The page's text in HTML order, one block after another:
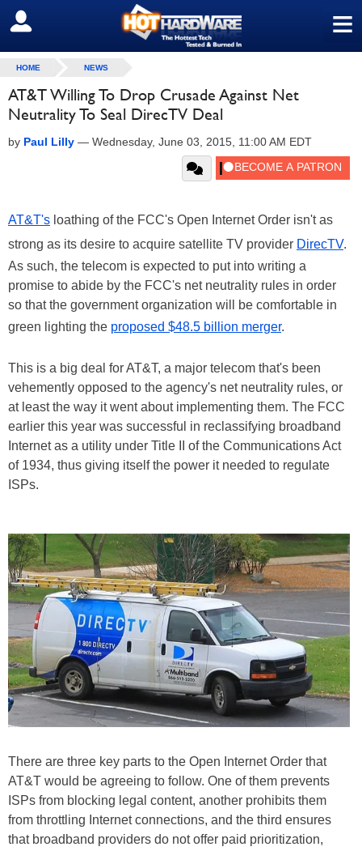
≡
SIGN OUT
HOME NEWS
AT&T Willing To Drop Crusade Against Net
Neutrality To Seal DirecTV Deal
by Paul Lilly — Wednesday, June 03, 2015, 11:00 AM EDT
AT&T's loathing of the FCC's Open Internet Order isn't as
strong as its desire to acquire satellite TV provider DirecTV.
As such, the telecom is expected to put into writing a
promise to abide by the FCC's net neutrality rules in order
so that the government organization will be comfortable in
green lighting the proposed $48.5 billion merger.
This is a big deal for AT&T, a major telecom that's been
vehemently opposed to the agency's net neutrality rules, or
at least the way it went about implementing them. The FCC
earlier this year was successful in reclassifying broadband
Internet as a utility under Title II of the Communications Act
of 1934, thus giving itself the power it needed to regulate
ISPs.
There are three key parts to the Open Internet Order that
AT&T would be agreeing to follow. One of them prevents
ISPs from blocking legal content, another prohibits them
from throttling Internet connections, and the third ensures
that broadband providers do not offer paid prioritization,